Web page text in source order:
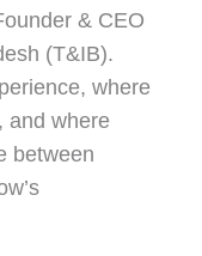
& CEO
(T&IB).
where
and where
between